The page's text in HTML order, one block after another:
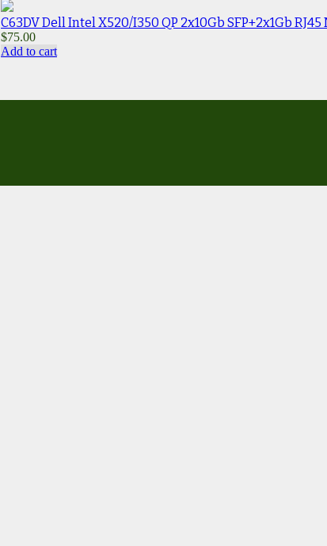
C63DV Dell Intel X520/I350 QP 2x10Gb SFP+2x1Gb RJ45
$75.00
Add to cart